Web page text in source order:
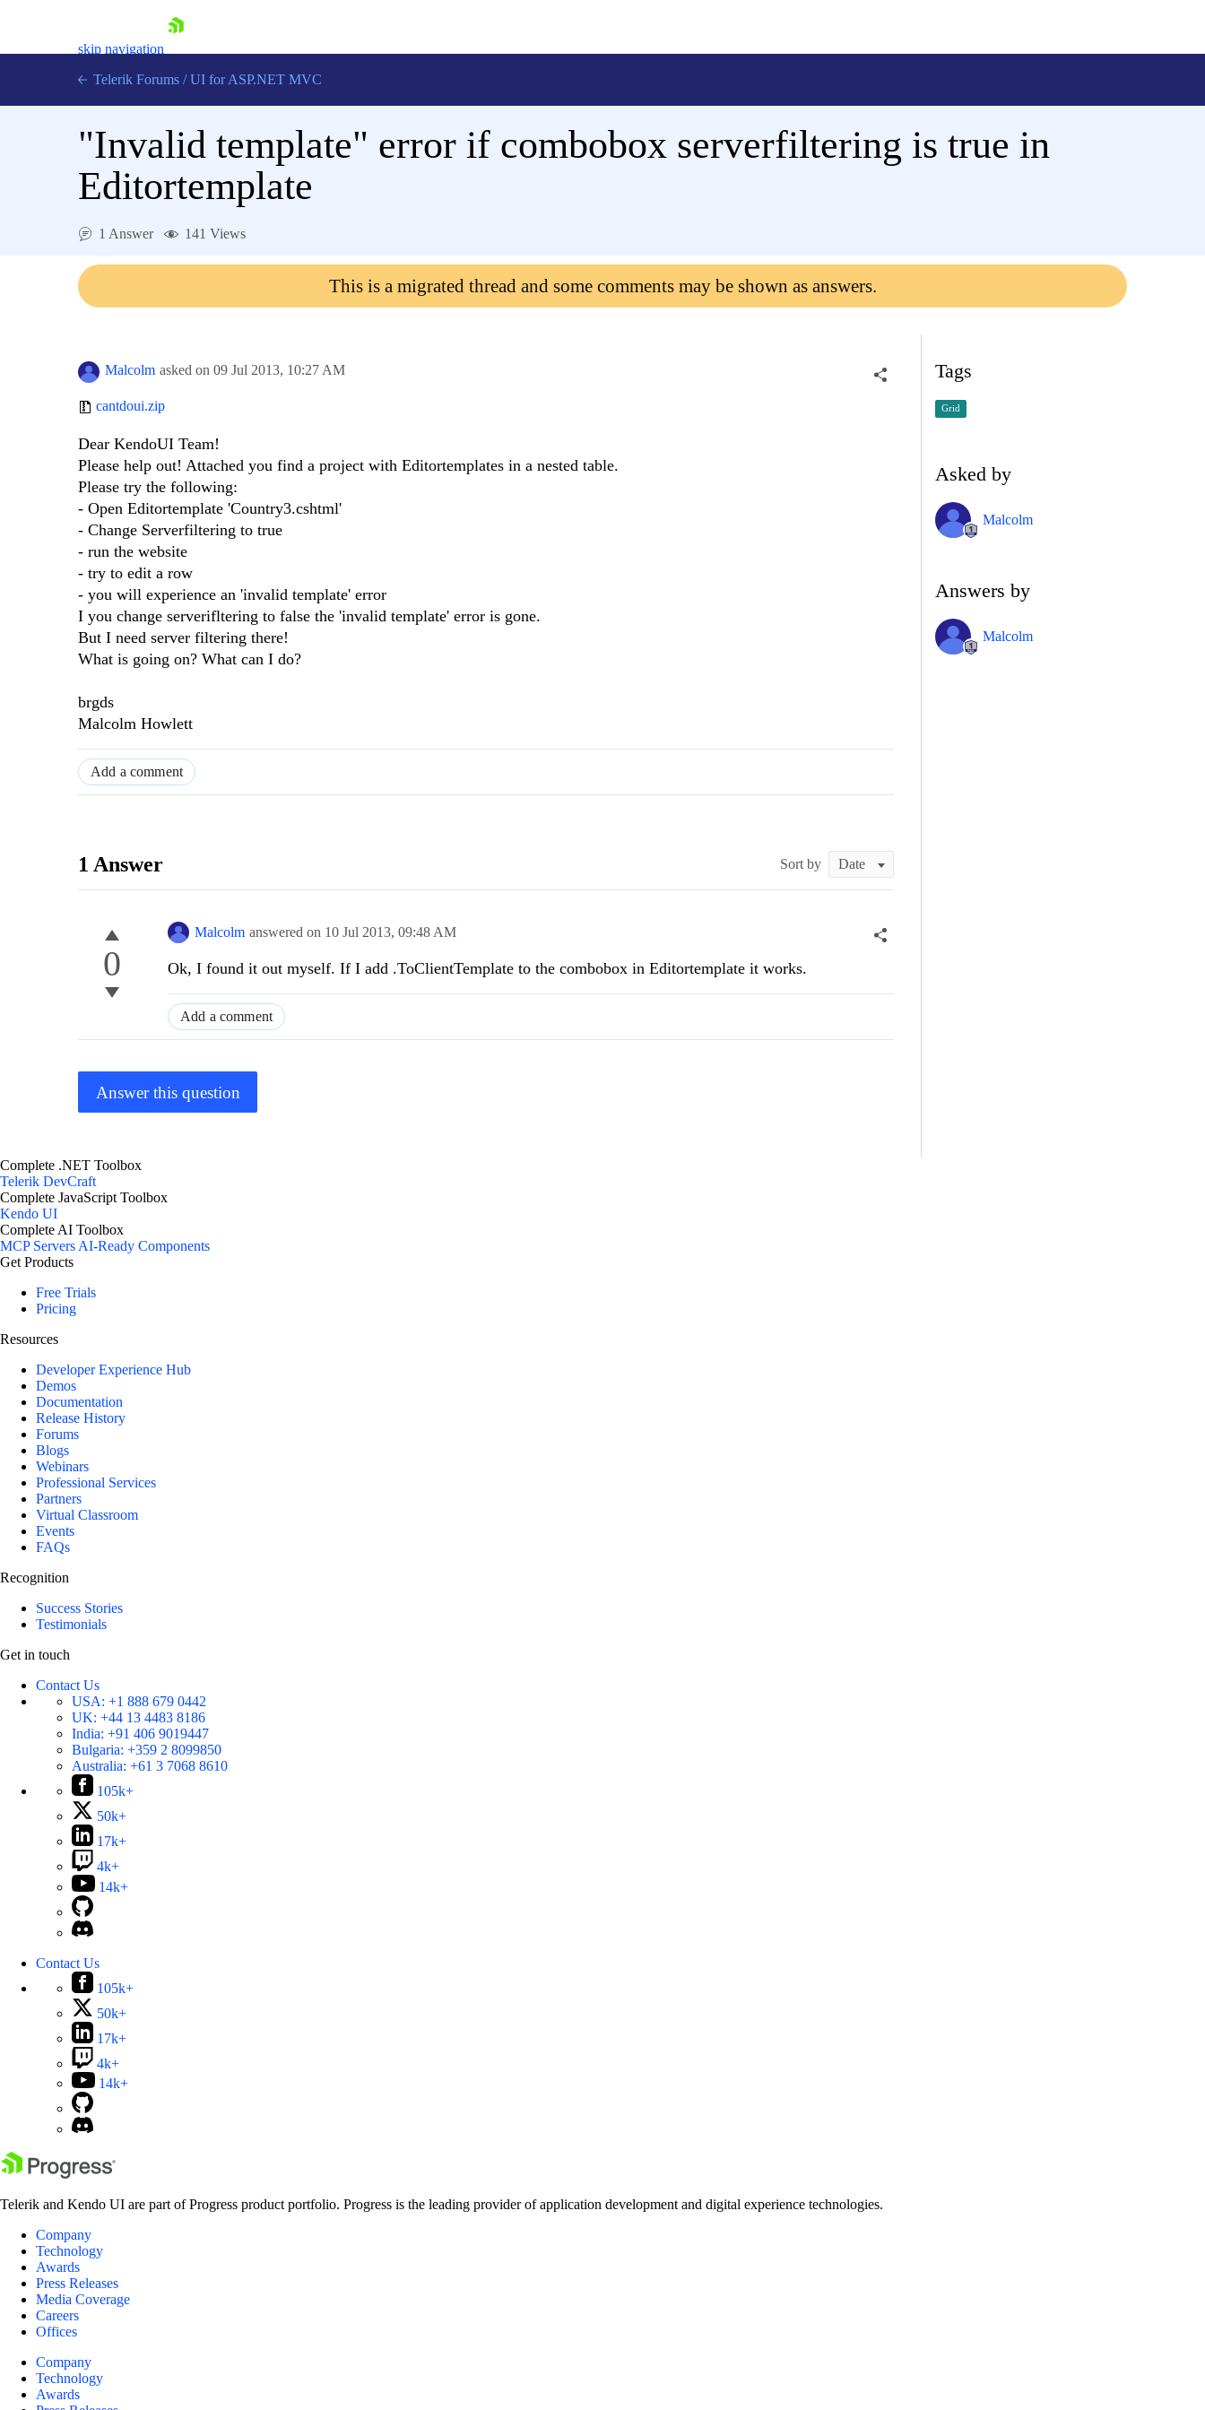
skip navigation
Shopping cart
Contact Us
Telerik Forums / UI for ASP.NET MVC
"Invalid template" error if combobox serverfiltering is true in
Editortemplate
1 Answer 141 Views
This is a migrated thread and some comments may be shown as answers.
Malcolm asked on 09 Jul 2013, 10:27 AM
cantdoui.zip
Dear KendoUI Team!
Please help out! Attached you find a project with Editortemplates in a nested table.
Please try the following:
- Open Editortemplate 'Country3.cshtml'
- Change Serverfiltering to true
- run the website
- try to edit a row
- you will experience an 'invalid template' error
I you change serverifltering to false the 'invalid template' error is gone.
But I need server filtering there!
What is going on? What can I do?
brgds
Malcolm Howlett
Add a comment
1 Answer Sort by
0
Malcolm answered on 10 Jul 2013, 09:48 AM
Ok, I found it out myself. If I add .ToClientTemplate to the combobox in Editortemplate it works.
Add a comment
Answer this question
Tags
Grid
Asked by
Malcolm
Answers by
Malcolm
Complete .NET Toolbox
Telerik DevCraft
Complete JavaScript Toolbox
Kendo UI
Complete AI Toolbox
MCP ServersAI-Ready Components
Get Products
Free Trials
Pricing
Resources
Developer Experience Hub
Demos
Documentation
Release History
Forums
Blogs
Webinars
Professional Services
Partners
Virtual Classroom
Events
FAQs
Recognition
Success Stories
Testimonials
Get in touch
Contact Us
USA: +1 888 679 0442
UK: +44 13 4483 8186
India: +91 406 9019447
Bulgaria: +359 2 8099850
Australia: +61 3 7068 8610
105k+
50k+
17k+
4k+
14k+
Contact Us
105k+
50k+
17k+
4k+
14k+
Telerik and Kendo UI are part of Progress product portfolio. Progress is the leading provider of application development and digital experience technologies.
Company
Technology
Awards
Press Releases
Media Coverage
Careers
Offices
Company
Technology
Awards